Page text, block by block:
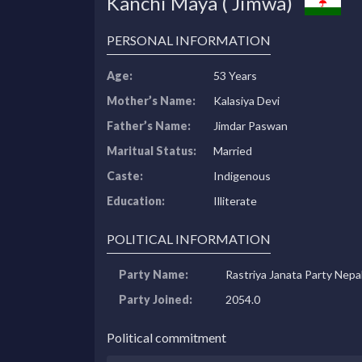
PERSONAL INFORMATION
Age:
53 Years
Mother’s Name:
Kalasiya Devi
Father’s Name:
Jimdar Paswan
Maritual Status:
Married
Caste:
Indigenous
Education:
Illiterate
POLITICAL INFORMATION
Party Name:
Rastriya Janata Party
Party Joined:
2054.0
Political commitment